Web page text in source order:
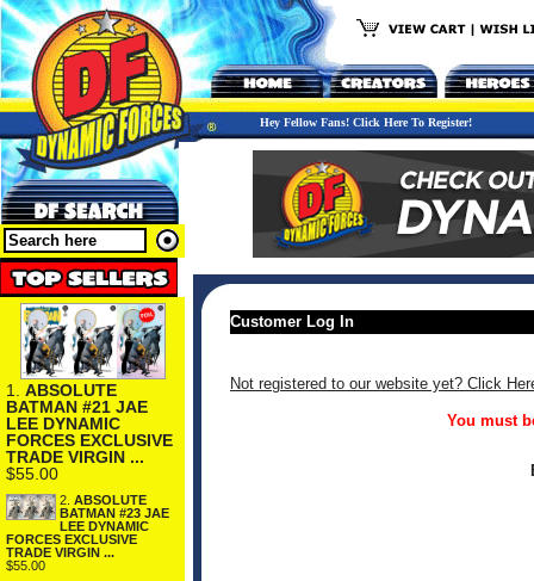
Hey Fellow Fans! Click Here To Register!
1. ABSOLUTE
BATMAN #21 JAE
LEE DYNAMIC
FORCES EXCLUSIVE
TRADE VIRGIN ...
$55.00
2. ABSOLUTE
BATMAN #23 JAE
LEE DYNAMIC
FORCES EXCLUSIVE
TRADE VIRGIN ...
$55.00
Customer Log In
Not registered to our website yet? Click
You must